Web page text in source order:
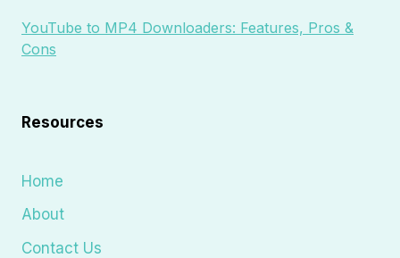
YouTube to MP4 Downloaders: Features, Pros &
Cons
Resources
Home
About
Contact Us